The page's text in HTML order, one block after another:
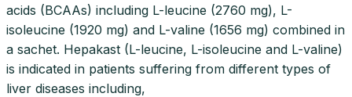
acids (BCAAs) including L-leucine (2760 mg), L-
isoleucine (1920 mg) and L-valine (1656 mg) combined in
a sachet. Hepakast (L-leucine, L-isoleucine and L-valine)
is indicated in patients suffering from different types of
liver diseases including,